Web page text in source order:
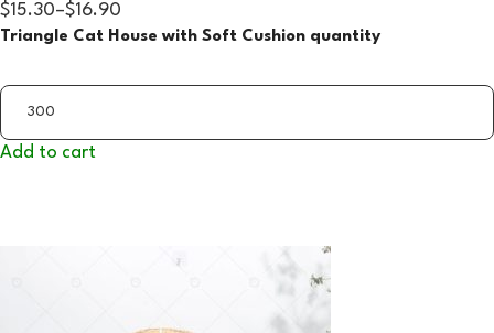
$15.30–$16.90
Triangle Cat House with Soft Cushion quantity
Add to cart